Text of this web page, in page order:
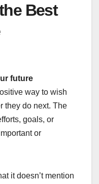
Best
future
way to wish
they do next. The
goals, or
or
it doesn’t mention